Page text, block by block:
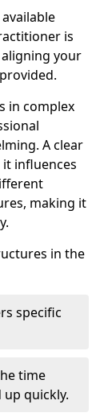
is
your
in complex
A clear
influences
making it
in the
specific
time
quickly.